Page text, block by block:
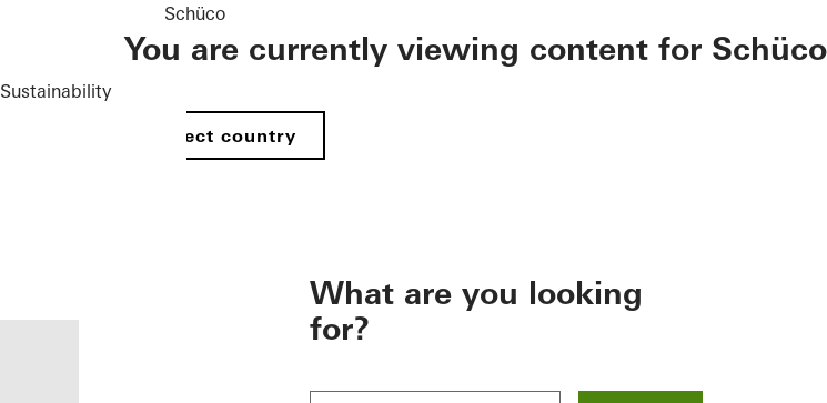
Sustainability
Schüco
You are currently viewing content for Schüco
Select country
What are you looking
for?